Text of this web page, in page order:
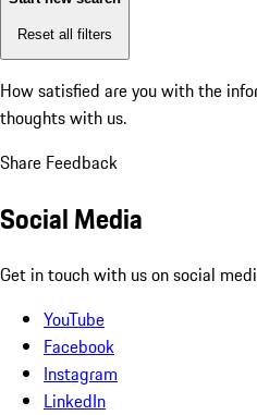
Reset all filters
How satisfied are you with the
thoughts with us.
Share Feedback
Social Media
Get in touch with us on social
YouTube
Facebook
Instagram
LinkedIn